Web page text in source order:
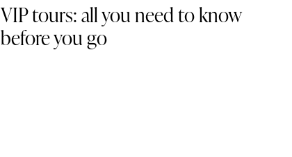
VIP tours: all you need to know
before you go